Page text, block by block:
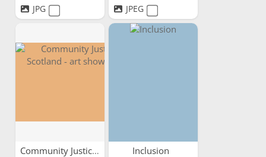
JPG JPEG
Community Justice Scotland... Inclusion